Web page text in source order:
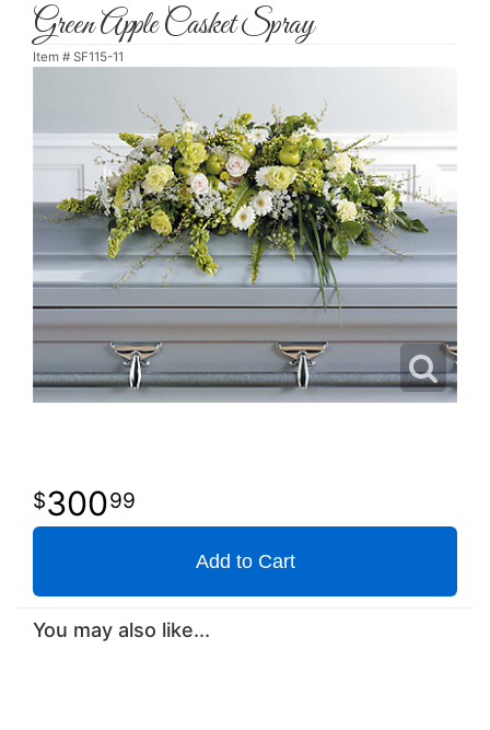
Green Apple Casket Spray
Item # SF115-11
30099
Add to Cart
You may also like...